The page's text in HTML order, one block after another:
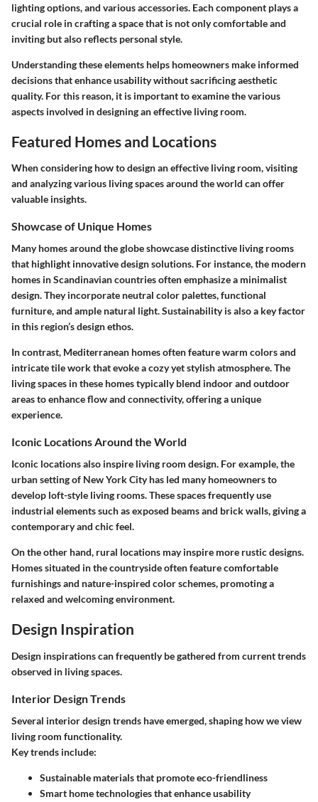
lighting options, and various accessories. Each component plays a
crucial role in crafting a space that is not only comfortable and
inviting but also reflects personal style.
Understanding these elements helps homeowners make informed
decisions that enhance usability without sacrificing aesthetic
quality. For this reason, it is important to examine the various
aspects involved in designing an effective living room.
Featured Homes and Locations
When considering how to design an effective living room, visiting
and analyzing various living spaces around the world can offer
valuable insights.
Showcase of Unique Homes
Many homes around the globe showcase distinctive living rooms
that highlight innovative design solutions. For instance, the modern
homes in Scandinavian countries often emphasize a minimalist
design. They incorporate neutral color palettes, functional
furniture, and ample natural light. Sustainability is also a key factor
in this region’s design ethos.
In contrast, Mediterranean homes often feature warm colors and
intricate tile work that evoke a cozy yet stylish atmosphere. The
living spaces in these homes typically blend indoor and outdoor
areas to enhance flow and connectivity, offering a unique
experience.
Iconic Locations Around the World
Iconic locations also inspire living room design. For example, the
urban setting of New York City has led many homeowners to
develop loft-style living rooms. These spaces frequently use
industrial elements such as exposed beams and brick walls, giving a
contemporary and chic feel.
On the other hand, rural locations may inspire more rustic designs.
Homes situated in the countryside often feature comfortable
furnishings and nature-inspired color schemes, promoting a
relaxed and welcoming environment.
Design Inspiration
Design inspirations can frequently be gathered from current trends
observed in living spaces.
Interior Design Trends
Several interior design trends have emerged, shaping how we view
living room functionality.
Key trends include:
Sustainable materialsthat promote eco-friendliness
Smart home technologiesthat enhance usability